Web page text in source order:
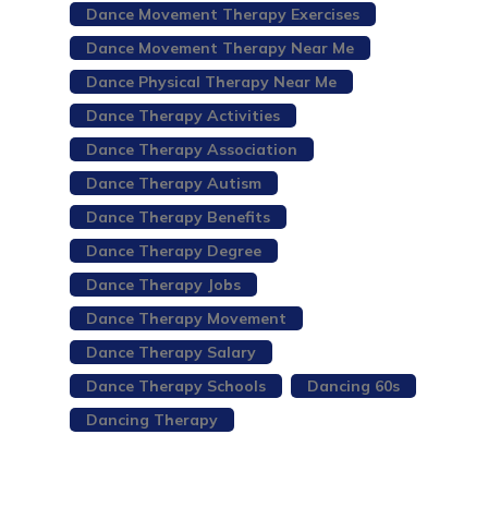
Dance Movement Therapy Exercises
Dance Movement Therapy Near Me
Dance Physical Therapy Near Me
Dance Therapy Activities
Dance Therapy Association
Dance Therapy Autism
Dance Therapy Benefits
Dance Therapy Degree
Dance Therapy Jobs
Dance Therapy Movement
Dance Therapy Salary
Dance Therapy Schools
Dancing 60s
Dancing Therapy